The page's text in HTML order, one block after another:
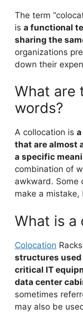
The term
is a functional
sharing the
organizations
down their
What are
words?
A collocation is
that are almost
a specific
combination of
awkward. Some
make a
What is a
Colocation
structures used
critical IT
data center
sometimes
may also be